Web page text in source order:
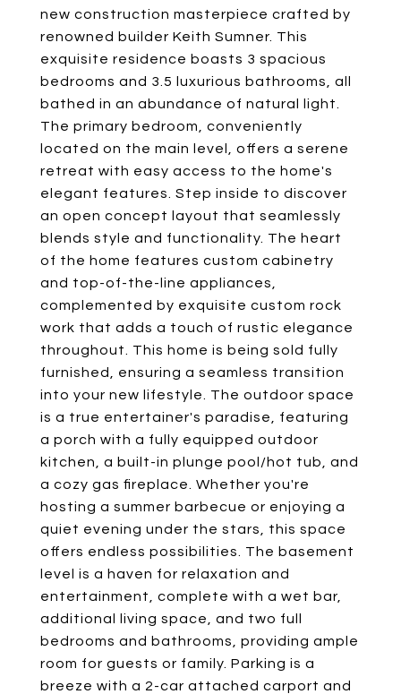
new construction masterpiece crafted by
renowned builder Keith Sumner. This
exquisite residence boasts 3 spacious
bedrooms and 3.5 luxurious bathrooms, all
bathed in an abundance of natural light.
The primary bedroom, conveniently
located on the main level, offers a serene
retreat with easy access to the home's
elegant features. Step inside to discover
an open concept layout that seamlessly
blends style and functionality. The heart
of the home features custom cabinetry
and top-of-the-line appliances,
complemented by exquisite custom rock
work that adds a touch of rustic elegance
throughout. This home is being sold fully
furnished, ensuring a seamless transition
into your new lifestyle. The outdoor space
is a true entertainer's paradise, featuring
a porch with a fully equipped outdoor
kitchen, a built-in plunge pool/hot tub, and
a cozy gas fireplace. Whether you're
hosting a summer barbecue or enjoying a
quiet evening under the stars, this space
offers endless possibilities. The basement
level is a haven for relaxation and
entertainment, complete with a wet bar,
additional living space, and two full
bedrooms and bathrooms, providing ample
room for guests or family. Parking is a
breeze with a 2-car attached carport and